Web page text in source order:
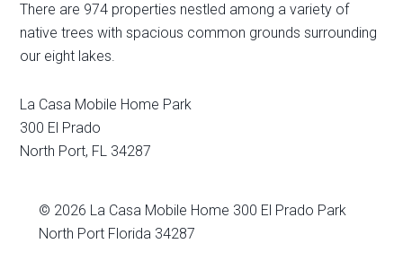
There are 974 properties nestled among a variety of
native trees with spacious common grounds surrounding
our eight lakes.
La Casa Mobile Home Park
300 El Prado
North Port, FL 34287
© 2026 La Casa Mobile Home 300 El Prado Park
North Port Florida 34287